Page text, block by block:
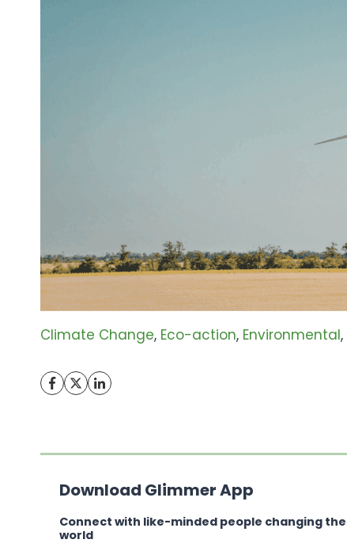
Climate Change, Eco-action, Environmental,
Download Glimmer App
Connect with like-minded people changing the
world